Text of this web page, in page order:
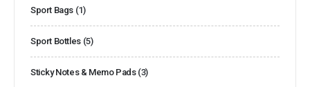
Sport Bags (1)
Sport Bottles (5)
Sticky Notes & Memo Pads (3)